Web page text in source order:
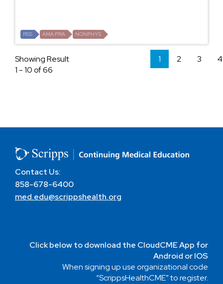
RSS AMA PRA NONPHYS
Showing Result
1 - 10 of 66
1 2 3 4
Contact Us:
858-678-6400
med.edu@scrippshealth.org
Click below to download the CloudCME App for
Android or IOS
When signing up use organizational code
“ScrippsHealthCME” to register.